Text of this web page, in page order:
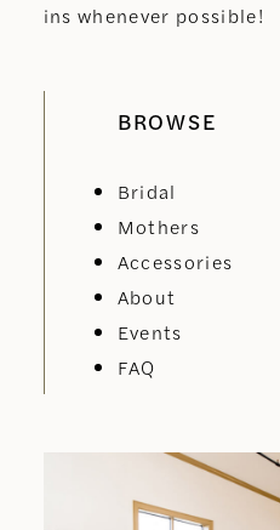
ins whenever possible!
BROWSE
Bridal
Mothers
Accessories
About
Events
FAQ